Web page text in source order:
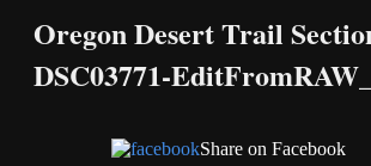
Oregon Desert Trail
DSC03771-
Share on Facebook